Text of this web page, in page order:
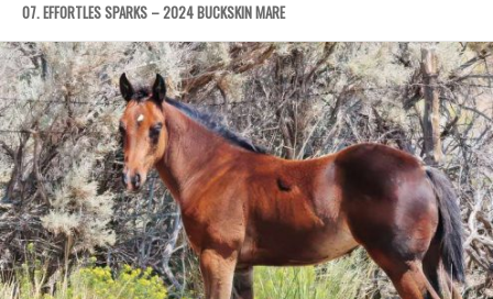
07. EFFORTLES SPARKS – 2024 BUCKSKIN MARE